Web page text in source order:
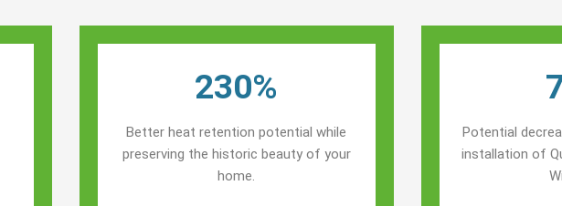
230%
Better heat retention potential while
preserving the historic beauty of your
home.
Potential
installation of